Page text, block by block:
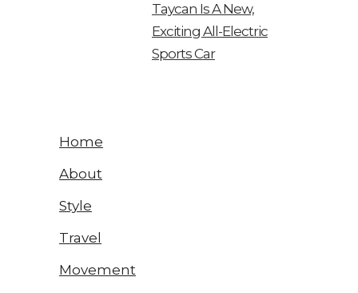
Taycan Is A New,
Exciting All-Electric
Sports Car
Home
About
Style
Travel
Movement